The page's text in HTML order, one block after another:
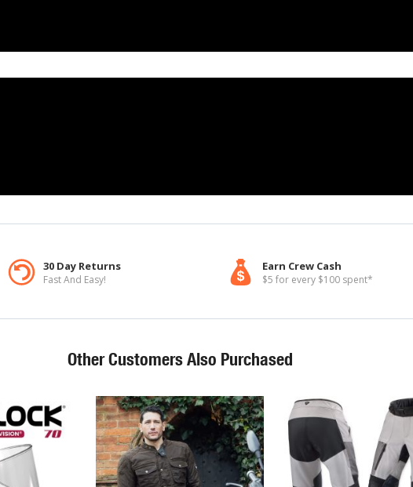
30 Day Returns
Fast And Easy!
Earn Crew Cash
$5 for every $100 spent*
Other Customers Also Purchased